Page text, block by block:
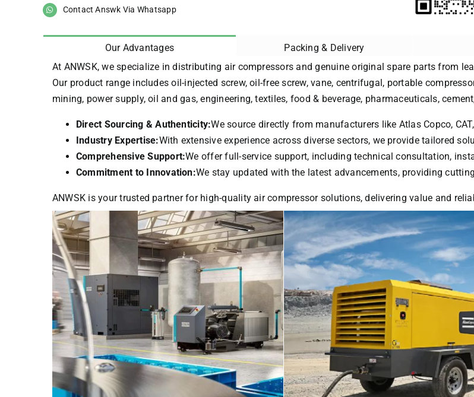
Contact Answk Via Whatsapp
Our Advantages Packing & Delivery
At ANWSK, we specialize in distributing air compressors and genuine original spare parts from
Our product range includes oil-injected screw, oil-free screw, vane, centrifugal, portable
mining, power supply, oil and gas, engineering, textiles, food & beverage, pharmaceuticals,
Direct Sourcing & Authenticity:We source directly from manufacturers like Atlas Copco,
Industry Expertise:With extensive experience across diverse sectors, we provide tailored
Comprehensive Support:We offer full-service support, including technical consultation,
Commitment to Innovation:We stay updated with the latest advancements, providing
ANWSK is your trusted partner for high-quality air compressor solutions, delivering value and